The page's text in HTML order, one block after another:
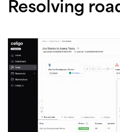
Resolving